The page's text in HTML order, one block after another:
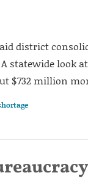
district
statewide look
$732 million